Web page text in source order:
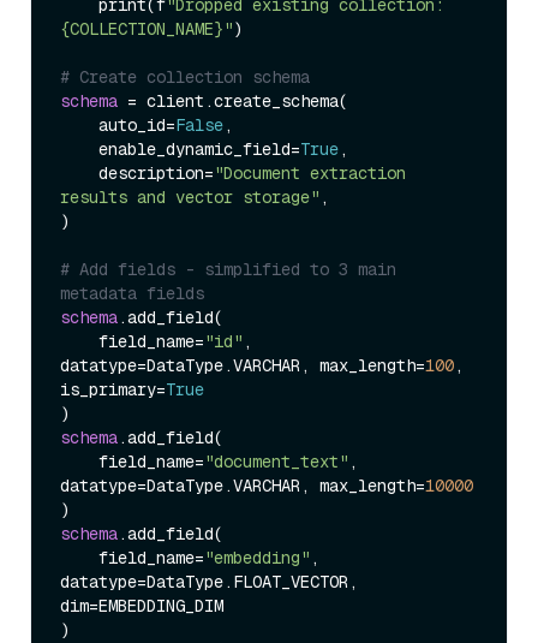
    print
(f"Dropped existing collection:
{COLLECTION_NAME}")
# Create collection schema
schema = client.create_schema(
    auto_id
=False,
    enable_dynamic_field
=True,
    description
="Document extraction
results and vector storage"
)
# Add fields - simplified to 3 main
metadata fields
schema.add_field(
    field_name
="id" ,
datatype=DataType.VARCHAR, max_length=100,
is_primary=True
)
schema.add_field(
    field_name
="document_text" ,
datatype=DataType.VARCHAR, max_length=10000
)
schema.add_field(
    field_name
="embedding" ,
datatype=DataType.FLOAT_VECTOR,
dim=
)